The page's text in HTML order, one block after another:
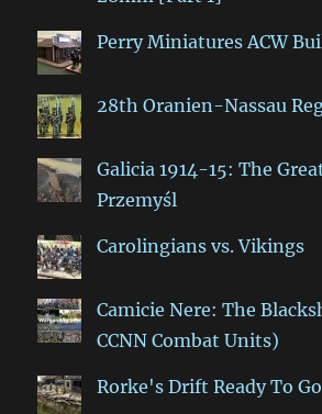
Perry Miniatures ACW
28th Oranien-Nassau
Galicia 1914-15: The
Przemyśl
Carolingians vs. Vikings
Camicie Nere: The
CCNN Combat Units)
Rorke's Drift Ready To Go